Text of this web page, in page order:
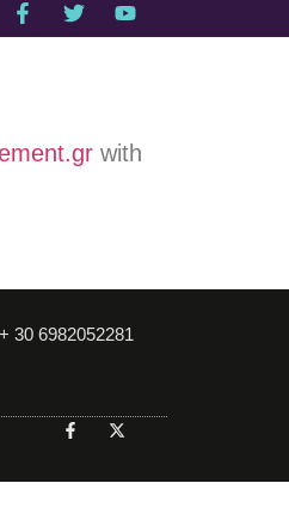
with
30 6982052281